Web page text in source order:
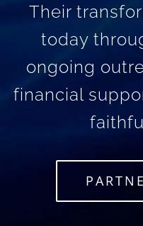
Their
today
ongoing
financial